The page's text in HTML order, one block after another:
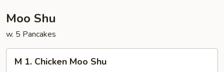
Foo
Young
Moo Shu
w. 5 Pancakes
M 1. Chicken Moo Shu